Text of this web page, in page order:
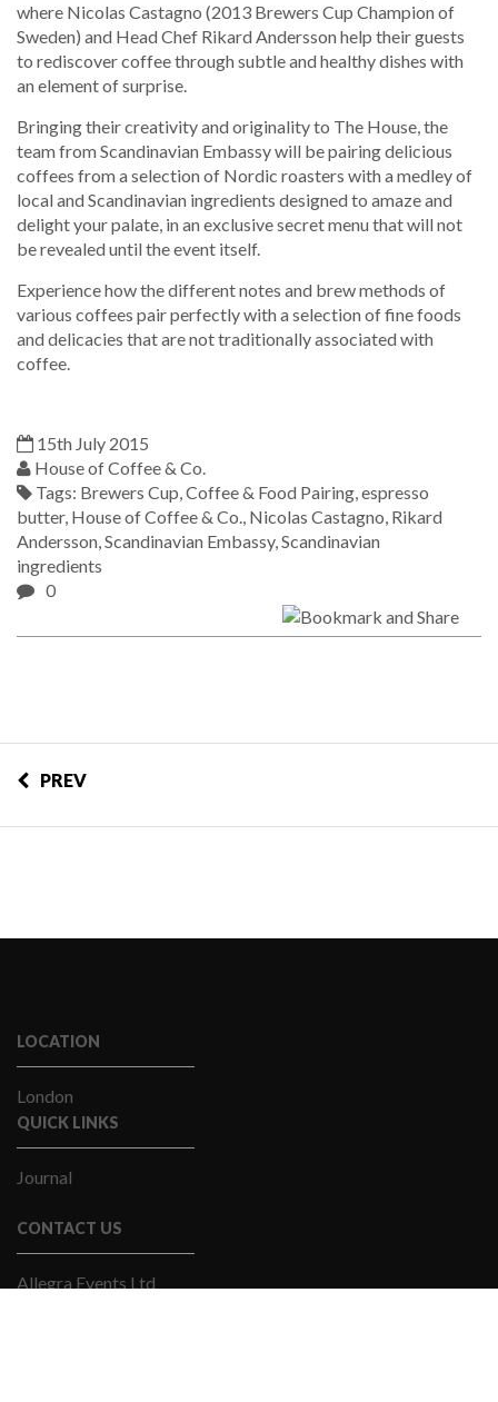
where Nicolas Castagno (2013 Brewers Cup Champion of
Sweden) and Head Chef Rikard Andersson help their guests
to rediscover coffee through subtle and healthy dishes with
an element of surprise.
Bringing their creativity and originality to The House, the
team from Scandinavian Embassy will be pairing delicious
coffees from a selection of Nordic roasters with a medley of
local and Scandinavian ingredients designed to amaze and
delight your palate, in an exclusive secret menu that will not
be revealed until the event itself.
Experience how the different notes and brew methods of
various coffees pair perfectly with a selection of fine foods
and delicacies that are not traditionally associated with
coffee.
15th July 2015
House of Coffee & Co.
Tags: Brewers Cup,Coffee & Food Pairing,espresso
butter, House of Coffee & Co., Nicolas Castagno, Rikard
Andersson,Scandinavian Embassy,Scandinavian
ingredients
0
PREV
LOCATION
London
QUICK LINKS
Journal
CONTACT US
Allegra Events Ltd